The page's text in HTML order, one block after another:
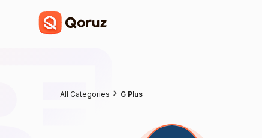
All Categories G Plus